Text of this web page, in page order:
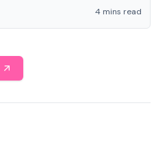
4 mins read